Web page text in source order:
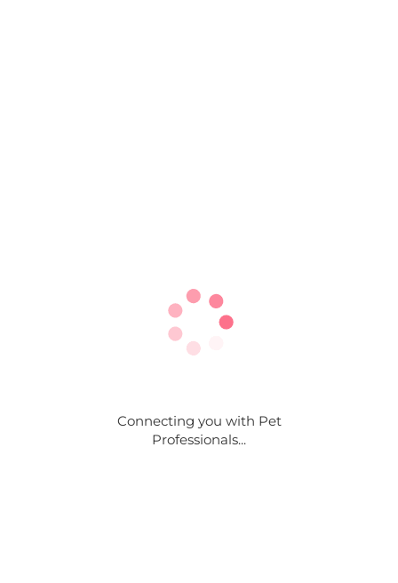
Connecting you with Pet
Professionals...